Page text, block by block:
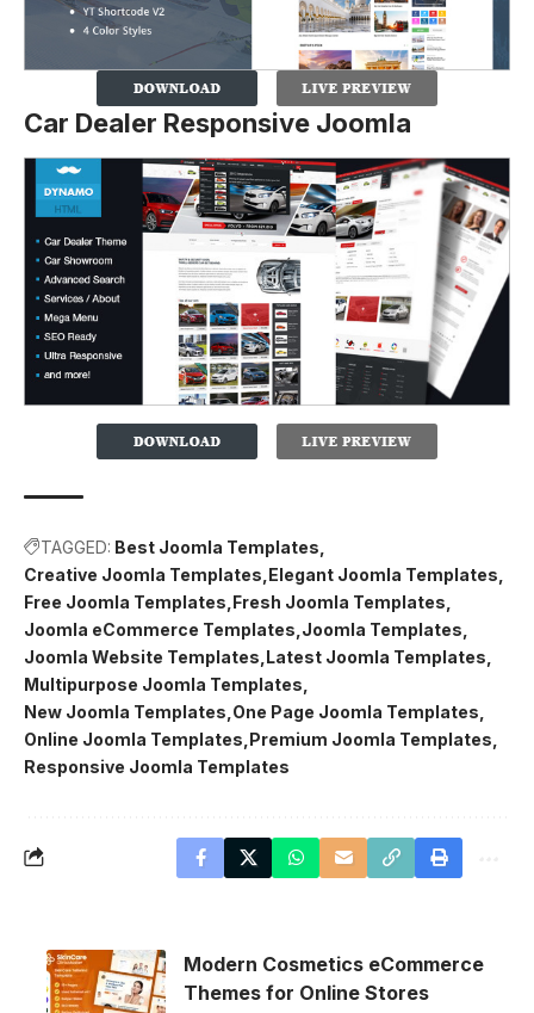
Car Dealer Responsive Joomla
TAGGED: Best Joomla Templates
Creative Joomla Templates Elegant Joomla Templates
Free Joomla Templates Fresh Joomla Templates
Joomla eCommerce Templates Joomla Templates
Joomla Website Templates Latest Joomla Templates
Multipurpose Joomla Templates
New Joomla Templates One Page Joomla Templates
Online Joomla Templates Premium Joomla Templates
Responsive Joomla Templates
Modern Cosmetics eCommerce
Themes for Online Stores